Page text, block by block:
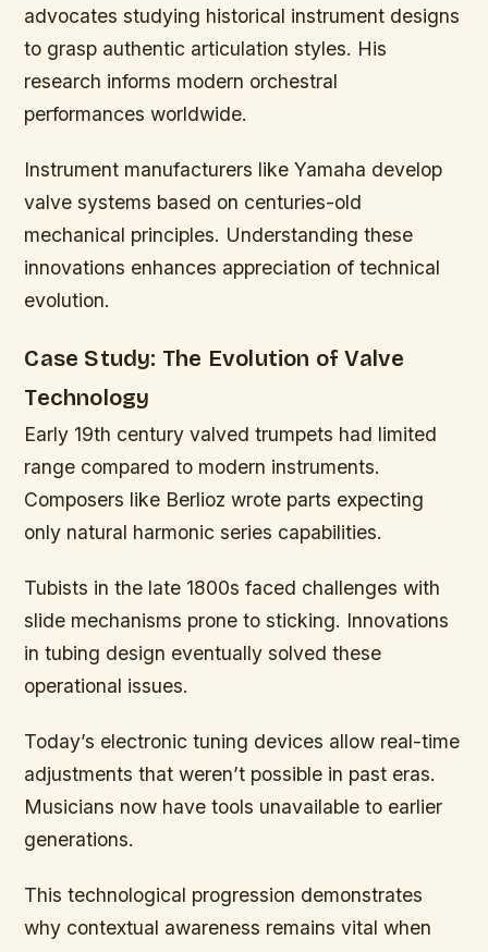
advocates studying historical instrument designs
to grasp authentic articulation styles. His
research informs modern orchestral
performances worldwide.
Instrument manufacturers like Yamaha develop
valve systems based on centuries-old
mechanical principles. Understanding these
innovations enhances appreciation of technical
evolution.
Case Study: The Evolution of Valve
Technology
Early 19th century valved trumpets had limited
range compared to modern instruments.
Composers like Berlioz wrote parts expecting
only natural harmonic series capabilities.
Tubists in the late 1800s faced challenges with
slide mechanisms prone to sticking. Innovations
in tubing design eventually solved these
operational issues.
Today’s electronic tuning devices allow real-time
adjustments that weren’t possible in past eras.
Musicians now have tools unavailable to earlier
generations.
This technological progression demonstrates
why contextual awareness remains vital when